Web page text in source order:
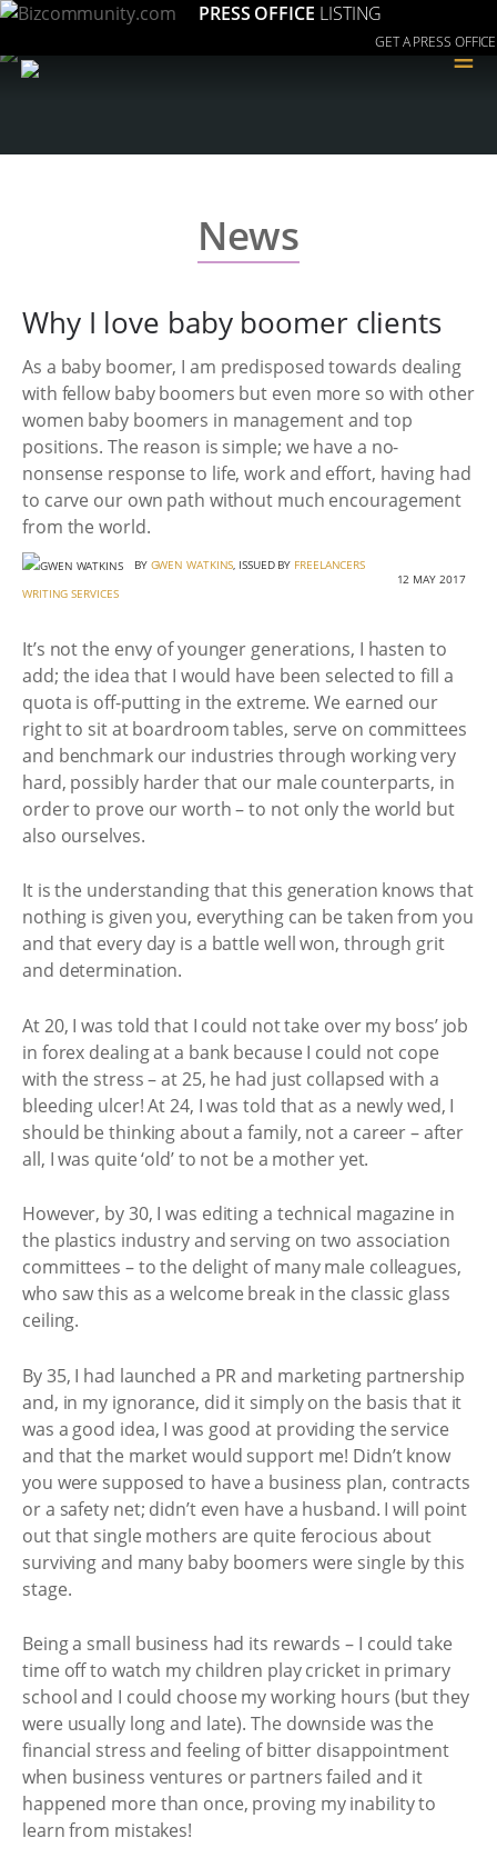
PRESS OFFICE LISTING
GET A PRESS OFFICE
≡
News
Why I love baby boomer clients
As a baby boomer, I am predisposed towards dealing
with fellow baby boomers but even more so with other
women baby boomers in management and top
positions. The reason is simple; we have a no-
nonsense response to life, work and effort, having had
to carve our own path without much encouragement
from the world.
BY GWEN WATKINS, ISSUED BY FREELANCERS
WRITING SERVICES
12 MAY 2017
It’s not the envy of younger generations, I hasten to
add; the idea that I would have been selected to fill a
quota is off-putting in the extreme. We earned our
right to sit at boardroom tables, serve on committees
and benchmark our industries through working very
hard, possibly harder that our male counterparts, in
order to prove our worth – to not only the world but
also ourselves.
It is the understanding that this generation knows that
nothing is given you, everything can be taken from you
and that every day is a battle well won, through grit
and determination.
At 20, I was told that I could not take over my boss’ job
in forex dealing at a bank because I could not cope
with the stress – at 25, he had just collapsed with a
bleeding ulcer! At 24, I was told that as a newly wed, I
should be thinking about a family, not a career – after
all, I was quite ‘old’ to not be a mother yet.
However, by 30, I was editing a technical magazine in
the plastics industry and serving on two association
committees – to the delight of many male colleagues,
who saw this as a welcome break in the classic glass
ceiling.
By 35, I had launched a PR and marketing partnership
and, in my ignorance, did it simply on the basis that it
was a good idea, I was good at providing the service
and that the market would support me! Didn’t know
you were supposed to have a business plan, contracts
or a safety net; didn’t even have a husband. I will point
out that single mothers are quite ferocious about
surviving and many baby boomers were single by this
stage.
Being a small business had its rewards – I could take
time off to watch my children play cricket in primary
school and I could choose my working hours (but they
were usually long and late). The downside was the
financial stress and feeling of bitter disappointment
when business ventures or partners failed and it
happened more than once, proving my inability to
learn from mistakes!